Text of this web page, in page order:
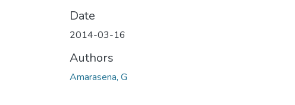
Date
2014-03-16
Authors
Amarasena, G